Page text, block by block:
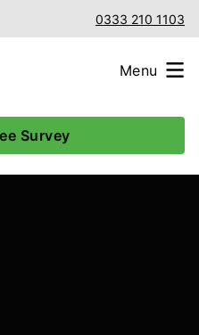
0333 210 1103
Menu
Survey